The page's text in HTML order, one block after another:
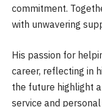
commitment.
with unwavering
His passion for
career, reflecting in
the future highlight
service and